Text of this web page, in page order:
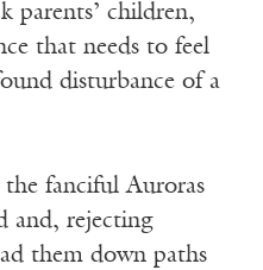
parents’ children,
that needs to feel
disturbance of a
fanciful Auroras
and, rejecting
them down paths